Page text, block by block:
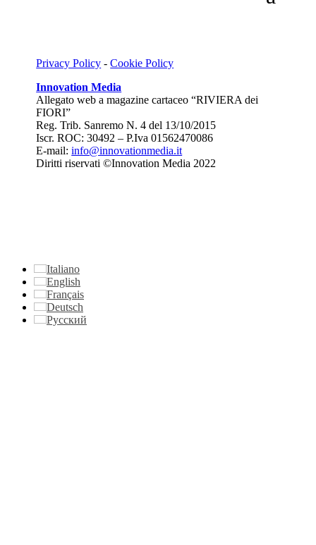
Privacy Policy -Cookie Policy
Innovation Media
Allegato web a magazine cartaceo “RIVIERA dei
FIORI”
Reg. Trib. SanremoN. 4 del 13/10/2015
Iscr. ROC: 30492 –P.Iva 01562470086
E-mail:info@innovationmedia.it
Diritti riservati ©Innovation Media 2022
Italiano
English
Français
Deutsch
Русский